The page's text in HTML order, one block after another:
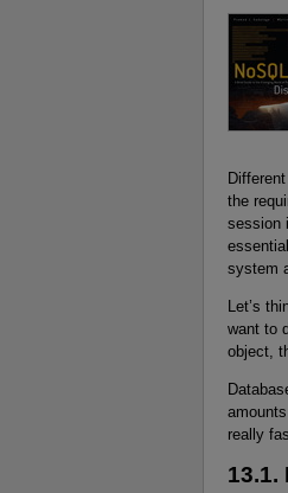
the
session
system
Let’s
want to
object,
really
13.1.